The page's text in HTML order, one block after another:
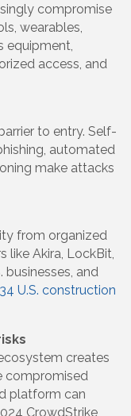
compromise
wearables,
equipment,
access, and
to entry. Self-
automated
make attacks
from organized
like Akira, LockBit,
businesses, and
34 U.S. construction
creates
compromised
platform can
CrowdStrike